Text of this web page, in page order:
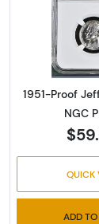
1951-Proof
NGC
QUICK
ADD